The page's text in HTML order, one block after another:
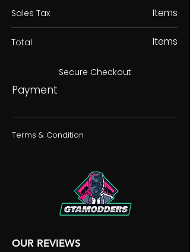
Sales Tax
Items
Total Items
Secure Checkout
Payment
Terms & Condition
OUR REVIEWS